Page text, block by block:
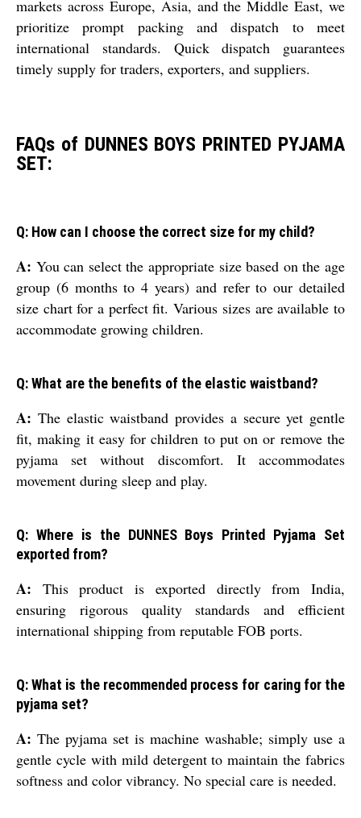
markets across Europe, Asia, and the Middle East, we
prioritize prompt packing and dispatch to meet
international standards. Quick dispatch guarantees
timely supply for traders, exporters, and suppliers.
FAQs of DUNNES BOYS PRINTED PYJAMA
SET:
Q: How can I choose the correct size for my child?
A: You can select the appropriate size based on the age
group (6 months to 4 years) and refer to our detailed
size chart for a perfect fit. Various sizes are available to
accommodate growing children.
Q: What are the benefits of the elastic waistband?
A: The elastic waistband provides a secure yet gentle
fit, making it easy for children to put on or remove the
pyjama set without discomfort. It accommodates
movement during sleep and play.
Q: Where is the DUNNES Boys Printed Pyjama Set
exported from?
A: This product is exported directly from India,
ensuring rigorous quality standards and efficient
international shipping from reputable FOB ports.
Q: What is the recommended process for caring for the
pyjama set?
A: The pyjama set is machine washable; simply use a
gentle cycle with mild detergent to maintain the fabrics
softness and color vibrancy. No special care is needed.